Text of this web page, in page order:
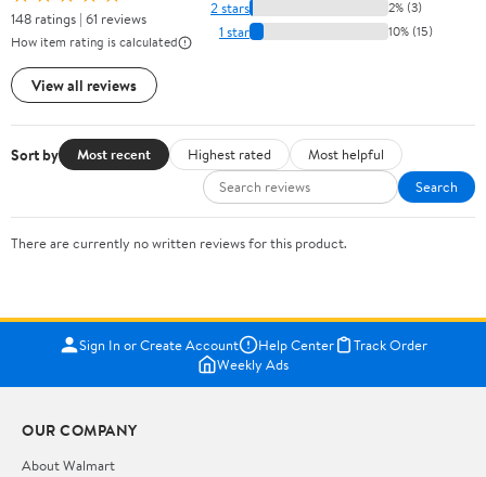
148 ratings | 61 reviews
How item rating is calculated
View all reviews
2 stars 2% (3)
1 star 10% (15)
Sort by Most recent Highest rated
Most helpful
Search
There are currently no written reviews for this product.
Sign In or Create Account Help Center
Track Order
Weekly Ads
OUR COMPANY
About Walmart